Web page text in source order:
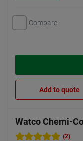
Compare
Add to quote
Watco Chemi-
(2)